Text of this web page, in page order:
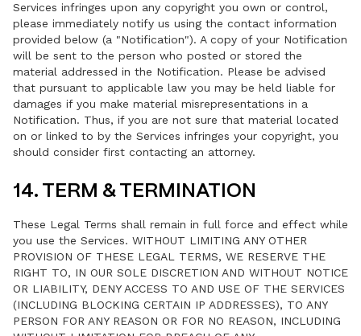
Services infringes upon any copyright you own or control,
please immediately notify us using the contact information
provided below (a "Notification"). A copy of your Notification
will be sent to the person who posted or stored the
material addressed in the Notification. Please be advised
that pursuant to applicable law you may be held liable for
damages if you make material misrepresentations in a
Notification. Thus, if you are not sure that material located
on or linked to by the Services infringes your copyright, you
should consider first contacting an attorney.
14. TERM & TERMINATION
These Legal Terms shall remain in full force and effect while
you use the Services. WITHOUT LIMITING ANY OTHER
PROVISION OF THESE LEGAL TERMS, WE RESERVE THE
RIGHT TO, IN OUR SOLE DISCRETION AND WITHOUT NOTICE
OR LIABILITY, DENY ACCESS TO AND USE OF THE SERVICES
(INCLUDING BLOCKING CERTAIN IP ADDRESSES), TO ANY
PERSON FOR ANY REASON OR FOR NO REASON, INCLUDING